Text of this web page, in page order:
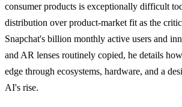
consumer products is exceptionally difficult
distribution over product-market fit as the
Snapchat's billion monthly active users and
and AR lenses routinely copied, he details
edge through ecosystems, hardware, and a
AI's rise.